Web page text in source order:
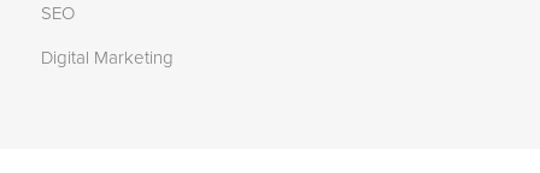
SEO
Digital Marketing